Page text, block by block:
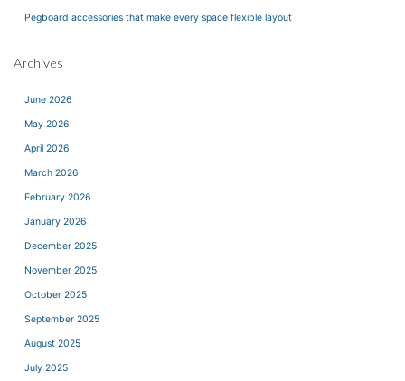
Pegboard accessories that make every space flexible layout
Archives
June 2026
May 2026
April 2026
March 2026
February 2026
January 2026
December 2025
November 2025
October 2025
September 2025
August 2025
July 2025